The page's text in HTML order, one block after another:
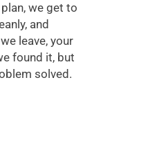
we get to
and
leave, your
found it, but
solved.